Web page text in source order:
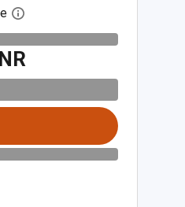
Open digital license dialog